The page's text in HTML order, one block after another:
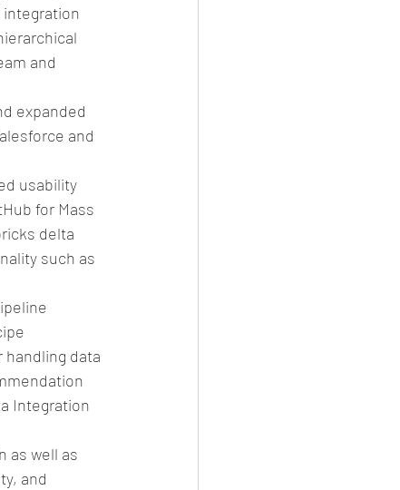
integration
and
expanded
and
usability
for Mass
delta
such as
data
Integration
as well as
and